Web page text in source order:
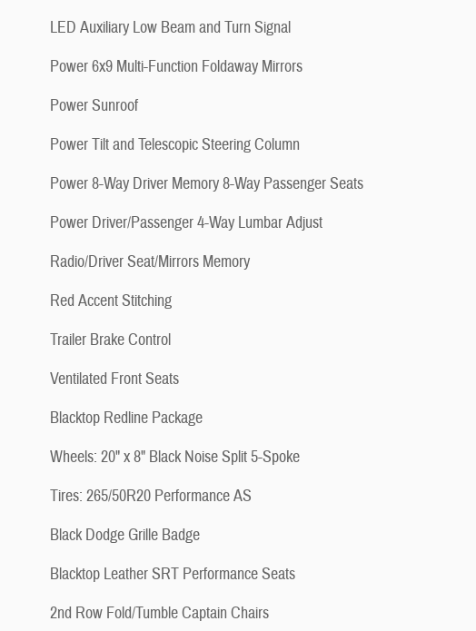
LED Auxiliary Low Beam and Turn Signal
Power 6x9 Multi-Function Foldaway Mirrors
Power Sunroof
Power Tilt and Telescopic Steering Column
Power 8-Way Driver Memory 8-Way Passenger Seats
Power Driver/Passenger 4-Way Lumbar Adjust
Radio/Driver Seat/Mirrors Memory
Red Accent Stitching
Trailer Brake Control
Ventilated Front Seats
Blacktop Redline Package
Wheels: 20" x 8" Black Noise Split 5-Spoke
Tires: 265/50R20 Performance AS
Black Dodge Grille Badge
Blacktop Leather SRT Performance Seats
2nd Row Fold/Tumble Captain Chairs